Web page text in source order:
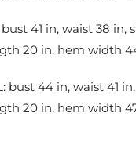
bust 41 in, waist 38 in,
20 in, hem width
bust 44 in, waist 41
20 in, hem width